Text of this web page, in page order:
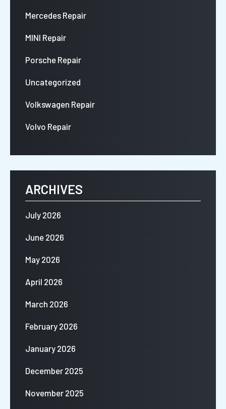
Mercedes Repair
MINI Repair
Porsche Repair
Uncategorized
Volkswagen Repair
Volvo Repair
ARCHIVES
July 2026
June 2026
May 2026
April 2026
March 2026
February 2026
January 2026
December 2025
November 2025